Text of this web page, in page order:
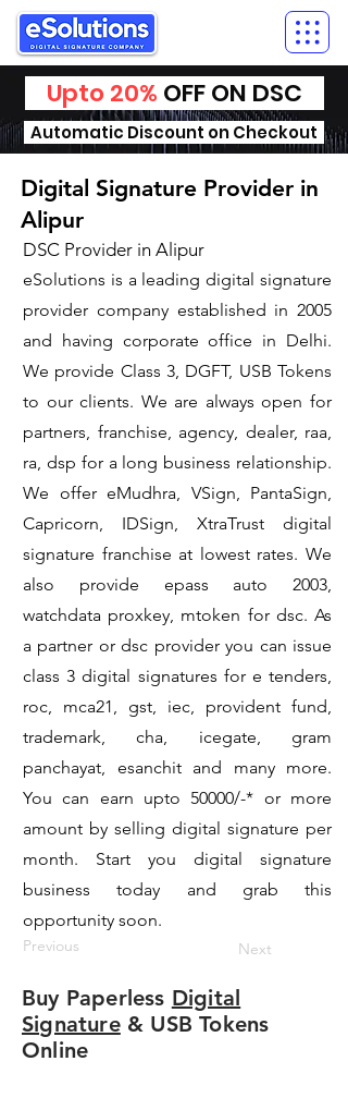
Upto 20% OFF ON DSC
Automatic Discount on Checkout
Digital Signature Provider in
Alipur
DSC Provider in Alipur
eSolutions is a leading digital signature
provider company established in 2005
and having corporate office in Delhi.
We provide Class 3, DGFT, USB Tokens
to our clients. We are always open for
partners, franchise, agency, dealer, raa,
ra, dsp for a long business relationship.
We offer eMudhra, VSign, PantaSign,
Capricorn, IDSign, XtraTrust digital
signature franchise at lowest rates. We
also provide epass auto 2003,
watchdata proxkey, mtoken for dsc. As
a partner or dsc provider you can issue
class 3 digital signatures for e tenders,
roc, mca21, gst, iec, provident fund,
trademark, cha, icegate, gram
panchayat, esanchit and many more.
You can earn upto 50000/-* or more
amount by selling digital signature per
month. Start you digital signature
business today and grab this
opportunity soon.
Previous Next
Buy Paperless Digital
Signature& USB Tokens
Online